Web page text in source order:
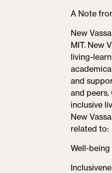
tab)
A Note
New
MIT. New
living-
and
and peers.
inclusive
New
related to:
Well-being